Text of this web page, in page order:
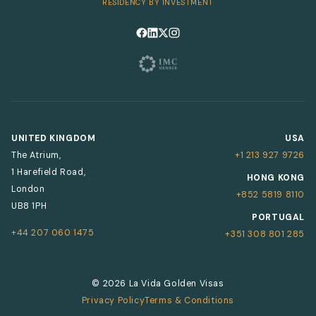
RESIDENCY BY INVESTMENT
UNITED KINGDOM
The Atrium,
1 Harefield Road,
London
UB8 1PH
+44 207 060 1475
USA
+1 213 927 9726
HONG KONG
+852 5819 8110
PORTUGAL
+351 308 801 285
© 2026 La Vida Golden Visas
Privacy PolicyTerms & Conditions